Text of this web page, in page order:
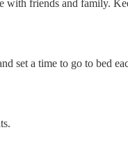
friends and family.
set a time to go to bed